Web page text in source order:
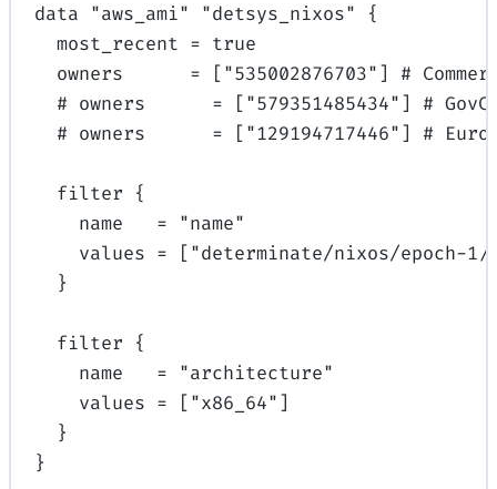
data "aws_ami" "detsys_nixos"
{
most_recent = true
owners
= ["535002876703"]
#
# owners      = ["579351485434"] #
# owners      = ["129194717446"] #
filter {
name
= "name"
values = ["determinate/nixos/epoch-
}
filter {
name
= "architecture"
values = ["x86_64"]
}
}